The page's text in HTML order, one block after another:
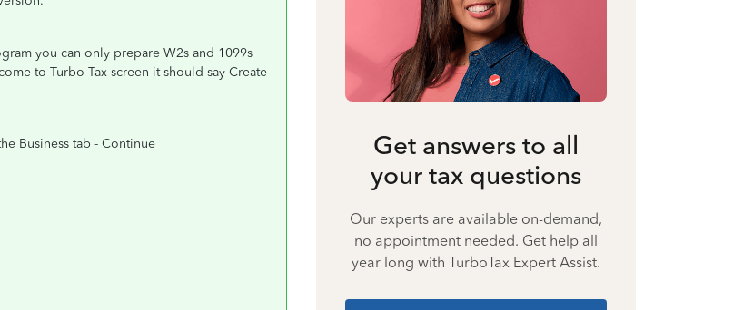
you can only prepare W2s and 1099s
to Turbo Tax screen it should say Create
Business tab - Continue
Get answers to all
your tax questions
Our experts are available on-demand,
no appointment needed. Get help all
year long with TurboTax Expert Assist.